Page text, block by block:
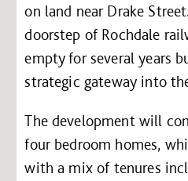
on land near Drake
doorstep of Rochdale
empty for several years
strategic gateway into
The development will
four bedroom homes,
with a mix of tenures